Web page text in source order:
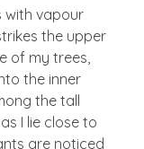
with vapour
the upper
of my trees,
the inner
the tall
I lie close to
are noticed